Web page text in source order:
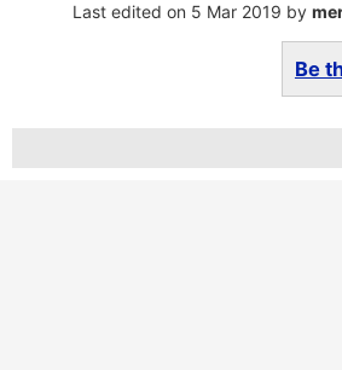
Last edited on 5 Mar 2019 by
Be